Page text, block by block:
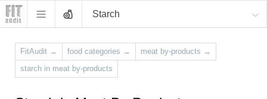
Starch
FitAudit → food categories → meat by-products →
starch in meat by-products